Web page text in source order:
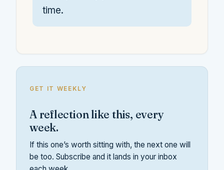
time.
GET IT WEEKLY
A reflection like this, every
week.
If this one’s worth sitting with, the next one will
be too. Subscribe and it lands in your inbox